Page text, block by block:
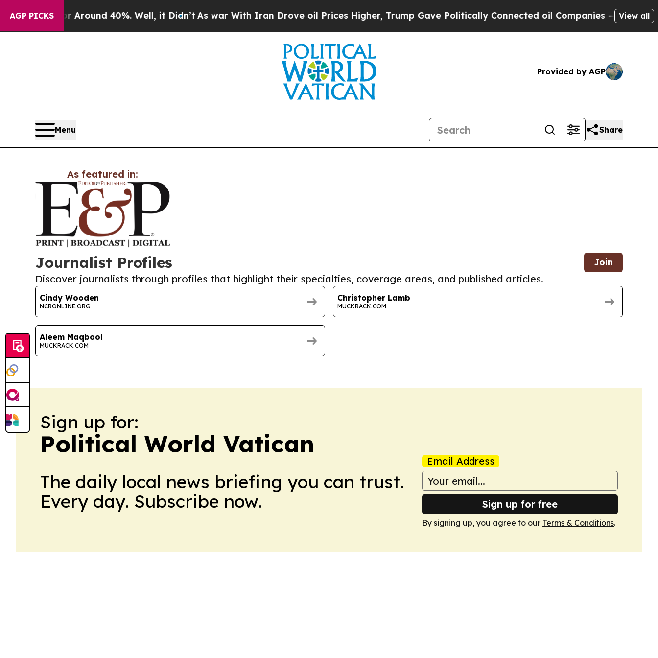
AGP PICKS
a Floor Around 40%. Well, it Didn’tAs war With Iran Drove oil Prices Higher, Trump Gave Politically Connected oil Companies — not View all
Provided by AGP
Menu Share
As featured in:
Journalist Profiles Join
Discover journalists through profiles that highlight their specialties, coverage areas, and published articles.
Cindy Wooden
NCRONLINE.ORG
Christopher Lamb
MUCKRACK.COM
Aleem Maqbool
MUCKRACK.COM
Sign up for:
Political World Vatican
The daily local news briefing you can trust.
Every day. Subscribe now.
Email Address
Sign up for free
By signing up, you agree to our Terms & Conditions.